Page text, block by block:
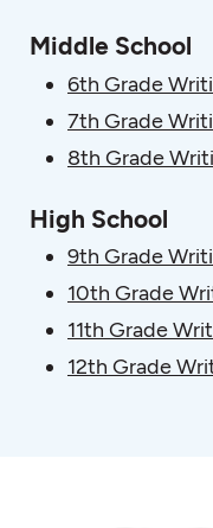
Middle School
6th Grade
7th Grade
8th Grade
High School
9th Grade
10th Grade
11th Grade
12th Grade